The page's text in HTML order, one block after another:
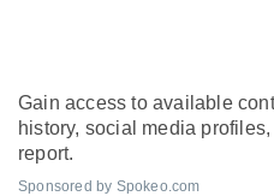
Gain access to available
history, social media
report.
Sponsored by Spokeo.com